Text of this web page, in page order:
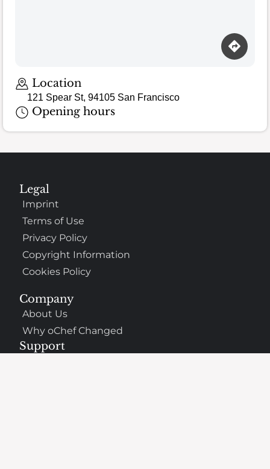
Location
121 Spear St, 94105 San Francisco
Opening hours
Company
About Us
Why oChef Changed
Support
Legal
Imprint
Terms of Use
Privacy Policy
Copyright Information
Cookies Policy